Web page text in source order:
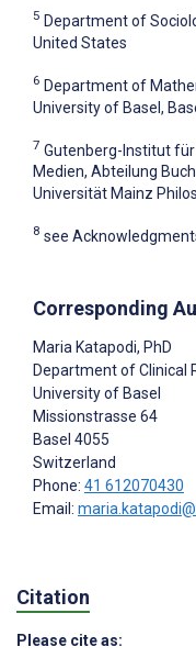
5 Department of
United States
6 Department of
University of Basel,
7 Gutenberg-Institut
Medien, Abteilung
Universität Mainz
8 see
Corresponding
Maria Katapodi, PhD
Department of Clinical
University of Basel
Missionstrasse 64
Basel 4055
Switzerland
Phone: 41 612070430
Email:
Citation
Please cite as: